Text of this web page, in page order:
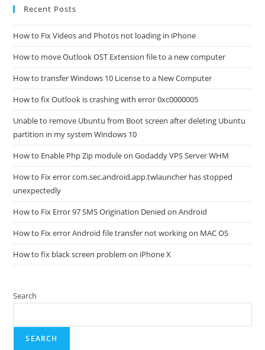
Recent Posts
How to Fix Videos and Photos not loading in iPhone
How to move Outlook OST Extension file to a new computer
How to transfer Windows 10 License to a New Computer
How to fix Outlook is crashing with error 0xc0000005
Unable to remove Ubuntu from Boot screen after deleting Ubuntu
partition in my system Windows 10
How to Enable Php Zip module on Godaddy VPS Server WHM
How to Fix error com.sec.android.app.twlauncher has stopped
unexpectedly
How to Fix Error 97 SMS Origination Denied on Android
How to Fix error Android file transfer not working on MAC OS
How to fix black screen problem on iPhone X
Search
SEARCH